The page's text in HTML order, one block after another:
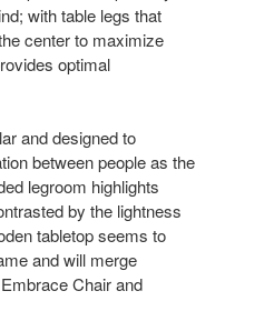
with table legs that
center to maximize
optimal
and designed to
between people as the
legroom highlights
by the lightness
tabletop seems to
and will merge
Chair and